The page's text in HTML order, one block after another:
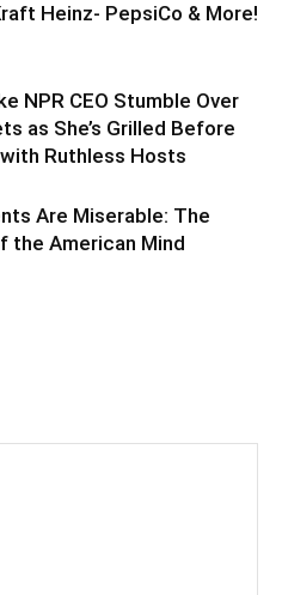
Heinz- PepsiCo & More!
NPR CEO Stumble Over
as She’s Grilled Before
Ruthless Hosts
Are Miserable: The
the American Mind